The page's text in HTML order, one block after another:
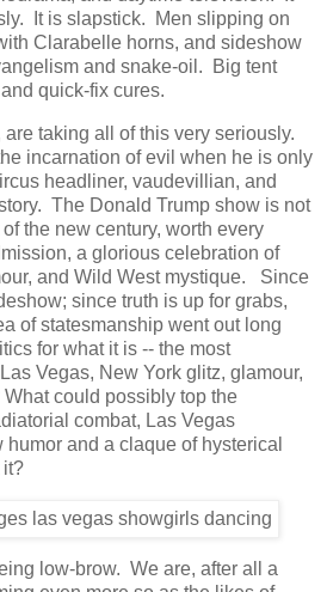
It is slapstick. Men slipping on
Clarabelle horns, and sideshow
and snake-oil. Big tent
quick-fix cures.
taking all of this very seriously.
incarnation of evil when he is only
headliner, vaudevillian, and
The Donald Trump show is not
the new century, worth every
a glorious celebration of
and Wild West mystique. Since
since truth is up for grabs,
of statesmanship went out long
for what it is -- the most
Vegas, New York glitz, glamour,
could possibly top the
combat, Las Vegas
and a claque of hysterical
it?
low-brow. We are, after all a